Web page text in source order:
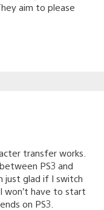
aim to please
transfer works.
PS3 and
just glad if I switch
won’t have to start
on PS3.